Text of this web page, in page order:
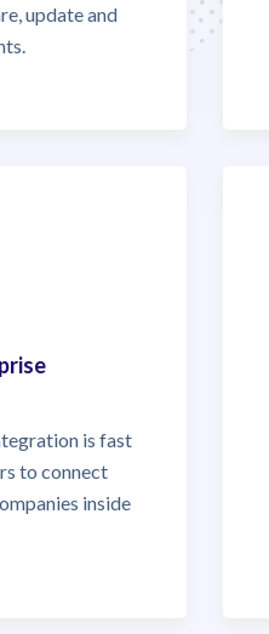
update and
is fast
to connect
inside